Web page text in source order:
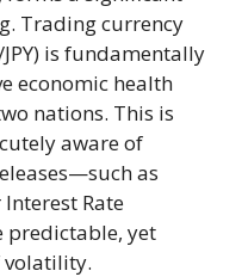
Trading currency
is fundamentally
economic health
nations. This is
aware of
as
Rate
yet
volatility.